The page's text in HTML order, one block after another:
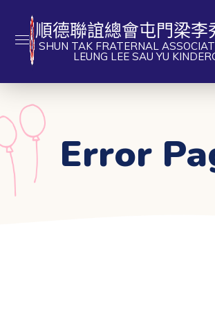
順德聯誼總會屯門梁李
SHUN TAK FRATERNAL
LEUNG LEE SAU YU
Error